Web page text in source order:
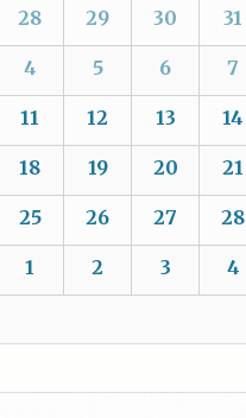
28 29 30 31
4 5 6 7
11 12 13 14
18 19 20 21
25 26 27 28
1 2 3 4